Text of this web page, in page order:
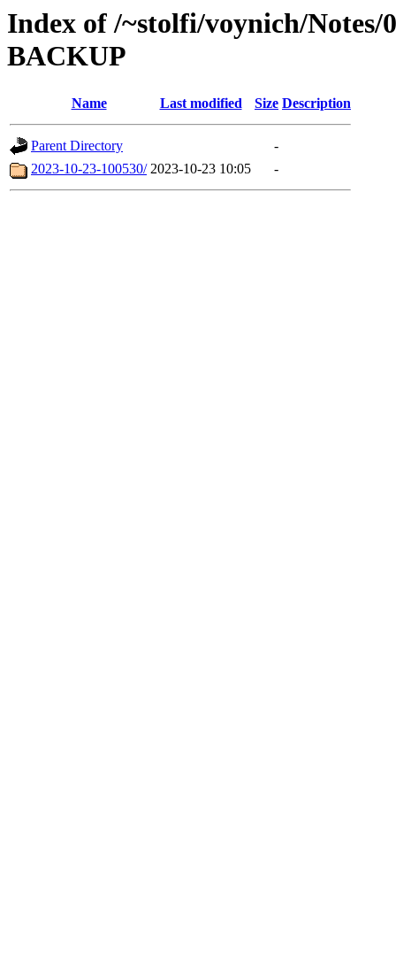
Index of /~stolfi/voynich/
BACKUP
Name Last modified Size Description
Parent Directory
-
2023-10-23-100530/ 2023-10-23 10:05 -